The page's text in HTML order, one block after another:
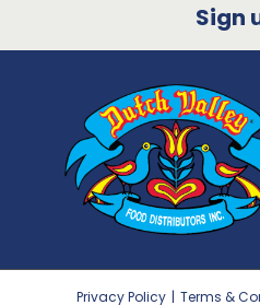
Sign
Privacy Policy | Terms &